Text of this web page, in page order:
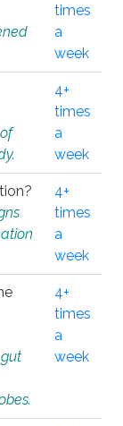
times
a
week
4+
times
a
week
4+
times
a
week
4+
times
a
week